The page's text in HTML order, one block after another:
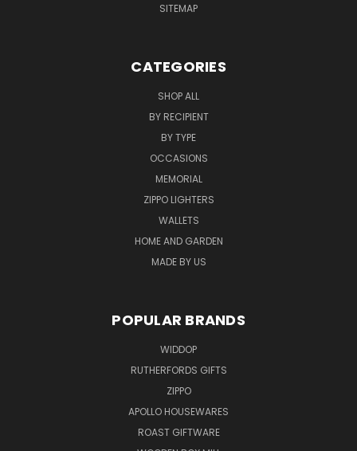
SITEMAP
CATEGORIES
SHOP ALL
BY RECIPIENT
BY TYPE
OCCASIONS
MEMORIAL
ZIPPO LIGHTERS
WALLETS
HOME AND GARDEN
MADE BY US
POPULAR BRANDS
WIDDOP
RUTHERFORDS GIFTS
ZIPPO
APOLLO HOUSEWARES
ROAST GIFTWARE